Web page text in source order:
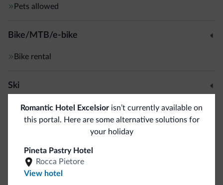
Pets allowed
Bike/MTB/e-bike
Bike rental
Ski
Ski slopes <500 m
Ski room
<500 m
Cross country skiing
Romantic Hotel Excelsior isn’t currently available on
this portal. Here are some alternative solutions for
your holiday
Pineta Pastry Hotel
Rocca Pietore
View hotel